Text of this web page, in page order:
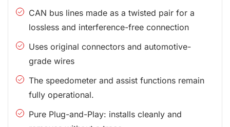
CAN bus lines made as a twisted pair for a
lossless and interference-free connection
Uses original connectors and automotive-
grade wires
The speedometer and assist functions remain
fully operational.
Pure Plug-and-Play: installs cleanly and